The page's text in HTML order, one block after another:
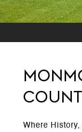
Where